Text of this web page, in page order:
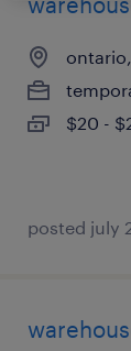
$20 -
posted july